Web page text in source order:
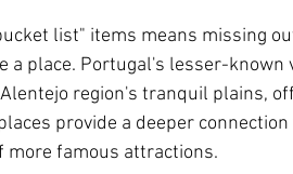
list" items means missing
a place. Portugal's lesser-known
region's tranquil plains,
provide a deeper
more famous attractions.